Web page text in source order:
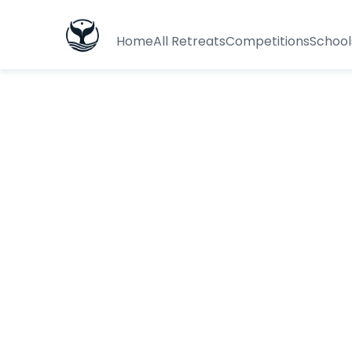
HomeAll RetreatsCompetitions